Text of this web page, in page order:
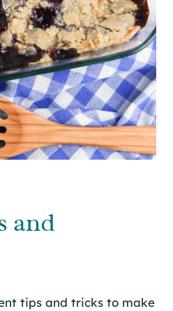
and
tips and tricks to make